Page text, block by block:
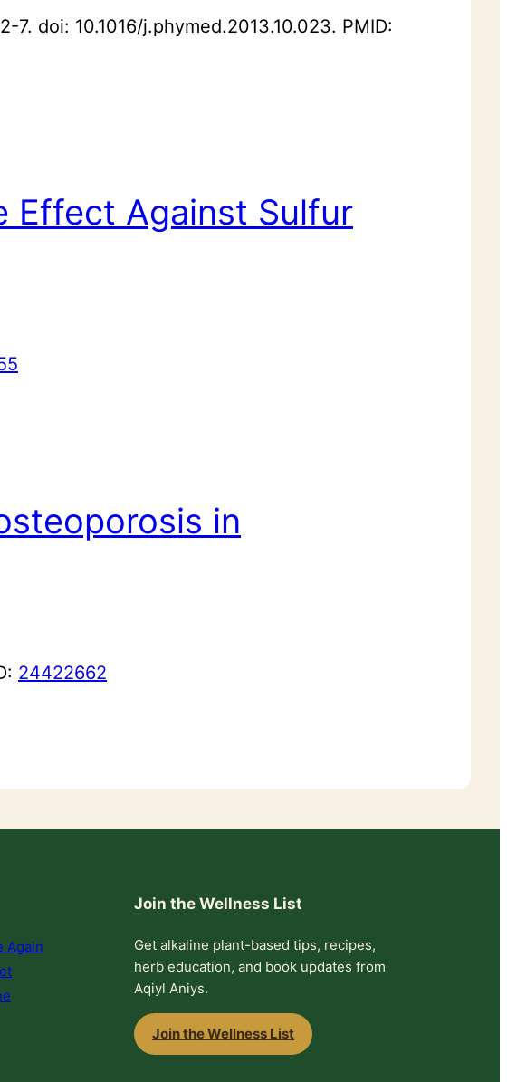
doi: 10.1016/j.phymed.2013.10.023. PMID:
Effect Against Sulfur
in
24422662
Again
Join the Wellness List
Get alkaline plant-based tips, recipes,
herb education, and book updates from
Aqiyl Aniys.
Join the Wellness List